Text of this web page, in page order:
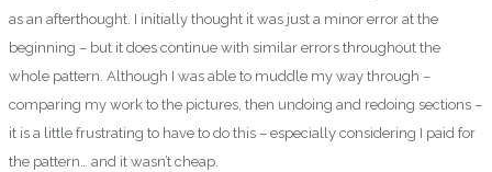
as an afterthought. I initially thought it was just a minor error at the
beginning – but it does continue with similar errors throughout the
whole pattern. Although I was able to muddle my way through –
comparing my work to the pictures, then undoing and redoing sections –
it is a little frustrating to have to do this – especially considering I paid for
the pattern… and it wasn’t cheap.